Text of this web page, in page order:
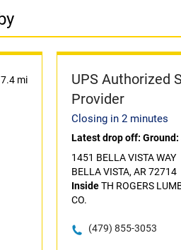
7.4 mi
UPS Authorized
Provider
Closing in 2 minutes
Latest drop off: Ground:
1451 BELLA VISTA WAY
BELLA VISTA, AR 72714
InsideTH ROGERS
CO.
(479) 855-3053